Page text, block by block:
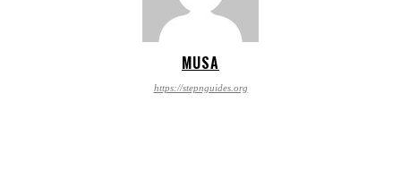
MUSA
https://stepnguides.org